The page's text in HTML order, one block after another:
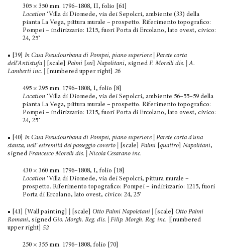
305 × 350 mm. 1796–1808, II, folio [61]
Location ‘Villa di Diomede, via dei Sepolcri, ambiente (33) della
pianta La Vega, pittura murale – prospetto. Riferimento topografico:
Pompei – indirizzario: 1215, fuori Porta di Ercolano, lato ovest, civico:
24, 25’
■ [39] In Casa Pseudourbana di Pompei, piano superiore | Parete corta
dell’Antistufa
[scale] Palmi sei Napolitani, signed F. Morelli dis.
A.
Lamberti inc.
[numbered upper right] 26
495 × 295 mm. 1796–1808, I, folio [8]
Location ‘Villa di Diomede, via dei Sepolcri, ambiente 56–55–59 della
pianta La Vega, pittura murale – prospetto. Rife­rimento topografico:
Pompei – indirizzario: 1215, fuori Porta di Ercolano, lato ovest, civico:
24, 25’
■ [40] In Casa Pseudourbana di Pompei, piano superiore | Parete corta d’una
stanza, nell’ estremità del passeggio coverto
[scale] Palmi quattro Napolitani,
signed Francesco Morelli dis. | Nicola Cesarano inc.
430 × 360 mm. 1796–1808, I, folio [18]
Location ‘Villa di Diomede, via dei Sepolcri, pittura murale –
prospetto. Riferimento topografico: Pompei – indirizzario: 1215, fuori
Porta di Ercolano, lato ovest, civico: 24, 25’
■ [41] [Wall painting] [scale] Otto Palmi Napoletani [scale] Otto Palmi
Romani, signed Gio. Morgh. Reg. dis. | Filip. Morgh. Reg. inc.
[numbered
upper right] 52
250 × 355 mm. 1796–1808, folio [70]